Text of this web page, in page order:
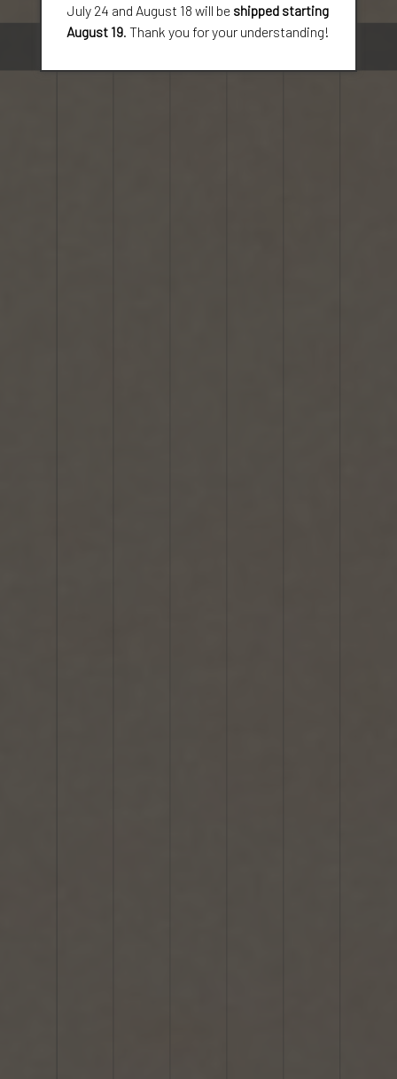
July 24 and August 18 will be shipped starting
August 19 . Thank you for your understanding!